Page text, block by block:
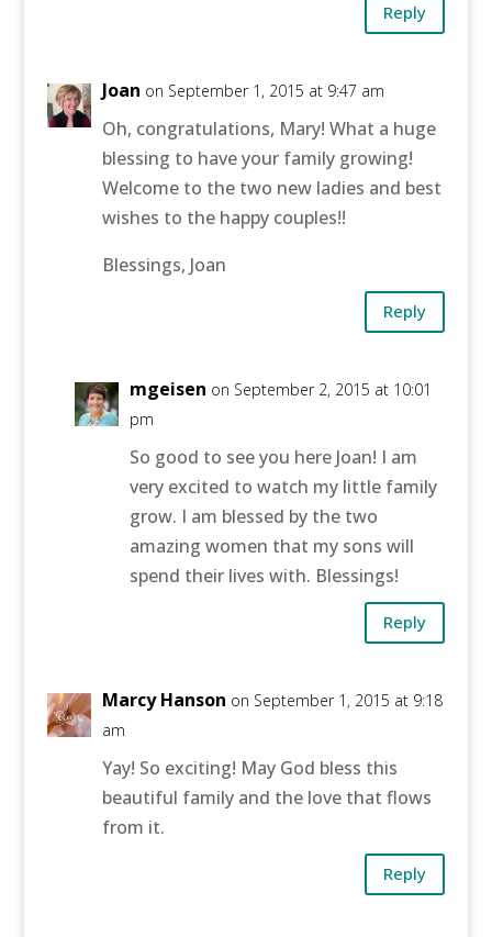
Reply
Joan on September 1, 2015 at 9:47 am
Oh, congratulations, Mary! What a huge
blessing to have your family growing!
Welcome to the two new ladies and best
wishes to the happy couples!!
Blessings, Joan
Reply
mgeisen on September 2, 2015 at 10:01
pm
So good to see you here Joan! I am
very excited to watch my little family
grow. I am blessed by the two
amazing women that my sons will
spend their lives with. Blessings!
Reply
Marcy Hanson on September 1, 2015 at 9:18
am
Yay! So exciting! May God bless this
beautiful family and the love that flows
from it.
Reply